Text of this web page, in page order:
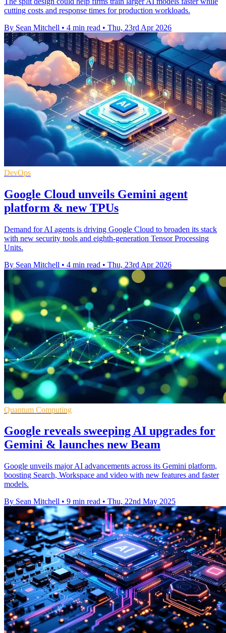
cutting costs and response times for production workloads.
By Sean Mitchell • 4 min read • Thu, 23rd Apr 2026
DevOps
Google Cloud unveils Gemini agent
platform & new TPUs
Demand for AI agents is driving Google Cloud to broaden its stack
with new security tools and eighth-generation Tensor Processing
Units.
By Sean Mitchell • 4 min read • Thu, 23rd Apr 2026
Quantum Computing
Google reveals sweeping AI upgrades for
Gemini & launches new Beam
Google unveils major AI advancements across its Gemini platform,
boosting Search, Workspace and video with new features and faster
models.
By Sean Mitchell • 9 min read • Thu, 22nd May 2025